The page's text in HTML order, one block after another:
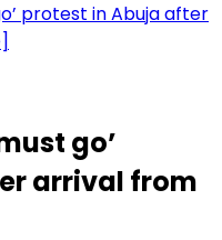
protest in Abuja after
go’
arrival from